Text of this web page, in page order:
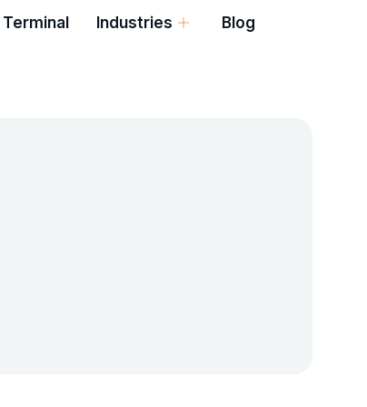
Terminal Industries Blog